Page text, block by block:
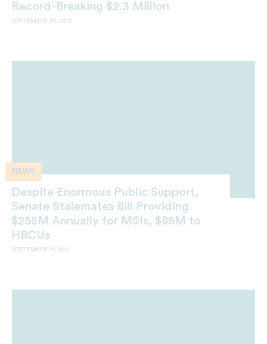
Record-Breaking $2.3 Million
SEPTEMBER 30, 2019
NEWS
Despite Enormous Public Support,
Senate Stalemates Bill Providing
$255M Annually for MSIs, $85M to
HBCUs
SEPTEMBER 26, 2019